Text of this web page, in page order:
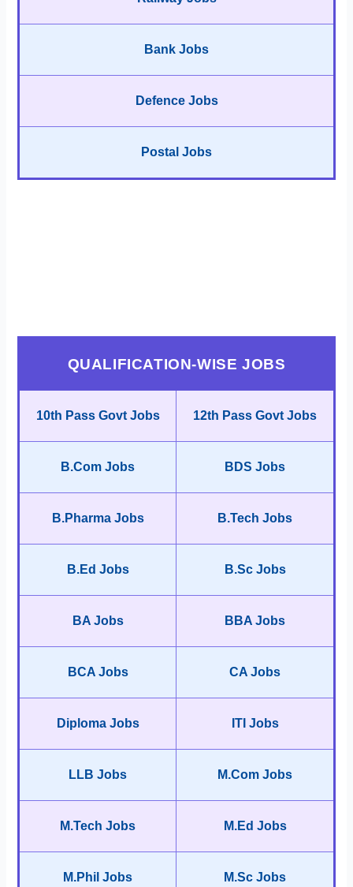
Bank Jobs
Defence Jobs
Postal Jobs
QUALIFICATION-WISE JOBS
10th Pass Govt Jobs 12th Pass Govt Jobs
B.Com Jobs BDS Jobs
B.Pharma Jobs B.Tech Jobs
B.Ed Jobs B.Sc Jobs
BA Jobs BBA Jobs
BCA Jobs CA Jobs
Diploma Jobs ITI Jobs
LLB Jobs M.Com Jobs
M.Tech Jobs M.Ed Jobs
M.Phil Jobs M.Sc Jobs